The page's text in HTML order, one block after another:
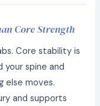
Core Strength
Core stability is
spine and
else moves.
and supports